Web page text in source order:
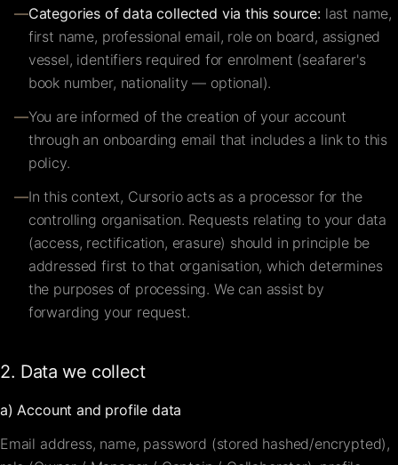
—Categories of data collected via this source:last name,
first name, professional email, role on board, assigned
vessel, identifiers required for enrolment (seafarer's
book number, nationality — optional).
—You are informed of the creation of your account
through an onboarding email that includes a link to this
policy.
—In this context, Cursorio acts as a processor for the
controlling organisation. Requests relating to your data
(access, rectification, erasure) should in principle be
addressed first to that organisation, which determines
the purposes of processing. We can assist by
forwarding your request.
2. Data we collect
a) Account and profile data
Email address, name, password (stored hashed/encrypted),